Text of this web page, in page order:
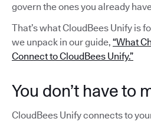
govern the ones you already
That’s what CloudBees Unify is
we unpack in our guide, “What
Connect to CloudBees Unify.”
You don’t have to
CloudBees Unify connects to